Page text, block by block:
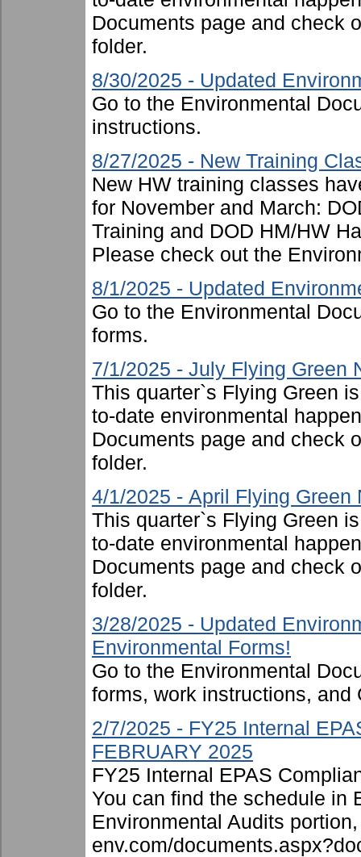
Documents page and check
folder.
8/30/2025 - Updated
Go to the Environmental
instructions.
8/27/2025 - New Training
New HW training classes
for November and March:
Training and DOD HM/HW
Please check out the
8/1/2025 - Updated
Go to the Environmental
forms.
7/1/2025 - July Flying Green
This quarter`s Flying Green
to-date environmental
Documents page and check
folder.
4/1/2025 - April Flying Green
This quarter`s Flying Green
to-date environmental
Documents page and check
folder.
3/28/2025 - Updated
Environmental Forms!
Go to the Environmental
forms, work instructions, and
2/7/2025 - FY25 Internal
FEBRUARY 2025
FY25 Internal EPAS
You can find the schedule in
Environmental Audits
env.com/